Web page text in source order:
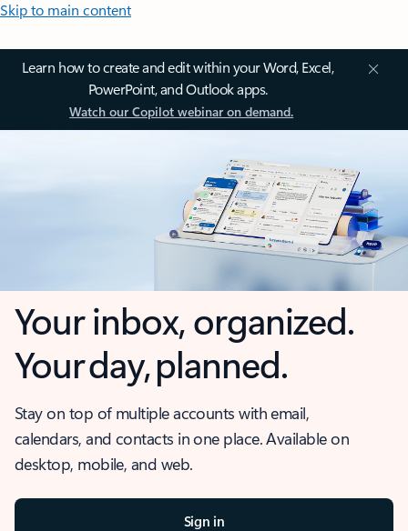
Skip to main content
Learn how to create and edit within your Word, Excel,
PowerPoint, and Outlook apps.
Watch our Copilot webinar on demand.
Your inbox, organized.
Your day, planned.
Stay on top of multiple accounts with email,
calendars, and contacts in one place. Available on
desktop, mobile, and web.
Sign in